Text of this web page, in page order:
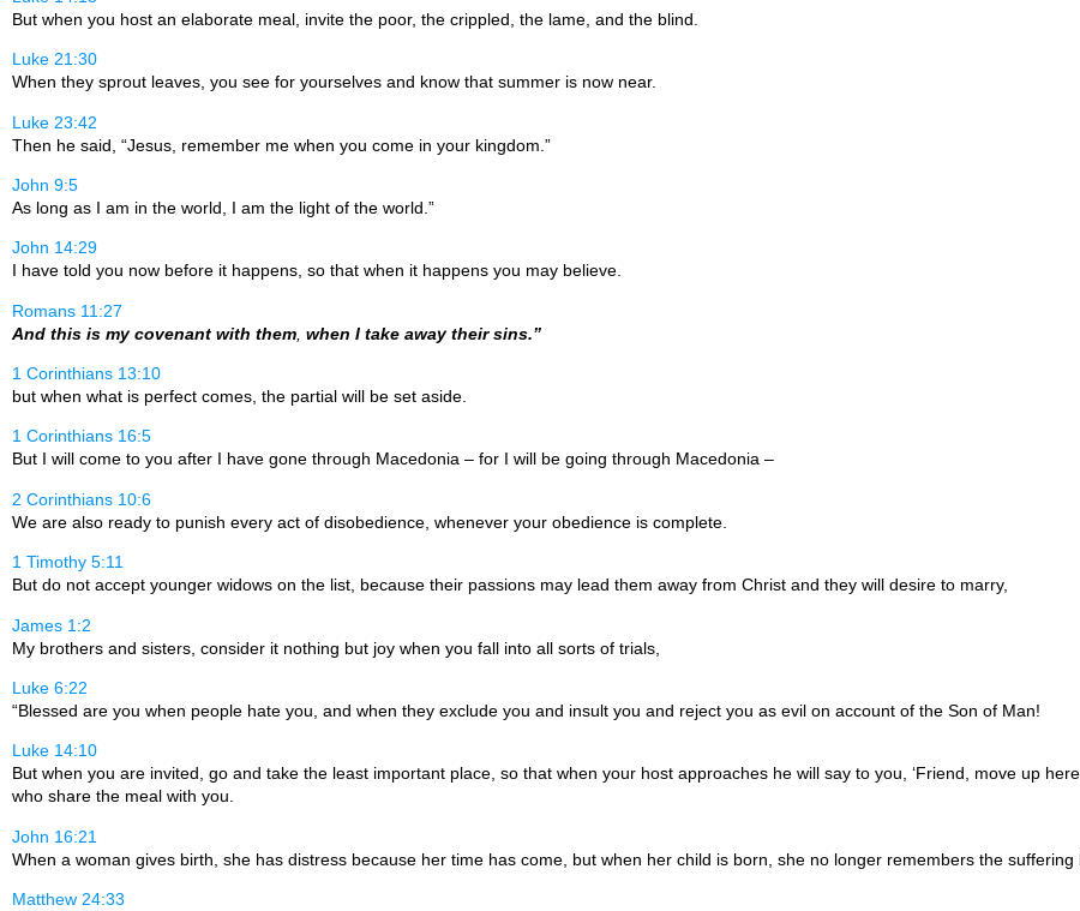
But when you host an elaborate meal, invite the poor, the crippled, the lame, and the blind.
Luke 21:30
When they sprout leaves, you see for yourselves and know that summer is now near.
Luke 23:42
Then he said, “Jesus, remember me when you come in your kingdom.”
John 9:5
As long as I am in the world, I am the light of the world.”
John 14:29
I have told you now before it happens, so that when it happens you may believe.
Romans 11:27
And this is my covenant with them when I take away their sins.”
1 Corinthians 13:10
but when what is perfect comes, the partial will be set aside.
1 Corinthians 16:5
But I will come to you after I have gone through Macedonia – for I will be going through Macedonia –
2 Corinthians 10:6
We are also ready to punish every act of disobedience, whenever your obedience is complete.
1 Timothy 5:11
But do not accept younger widows on the list, because their passions may lead them away from Christ and they will desire to marry,
James 1:2
My brothers and sisters, consider it nothing but joy when you fall into all sorts of trials,
Luke 6:22
“Blessed are you when people hate you, and when they exclude you and insult you and reject you as evil on account of the Son of Man!
Luke 14:10
But when you are invited, go and take the least important place, so that when your host approaches he will say to you, ‘Friend, move up
who share the meal with you.
John 16:21
When a woman gives birth, she has distress because her time has come, but when her child is born, she no longer remembers the
Matthew 24:33